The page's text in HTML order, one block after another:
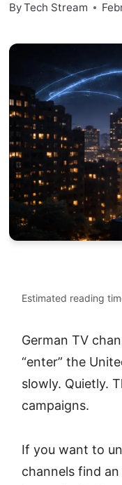
ByTech Stream
Estimated reading
German TV
“enter” the
slowly. Quietly.
campaigns.
If you want to
channels find